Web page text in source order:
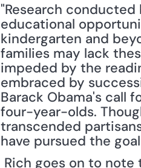
"Research
educational
kindergarten and
families may lack
impeded by the
embraced by
Barack Obama's call
four-year-olds.
transcended
have pursued the